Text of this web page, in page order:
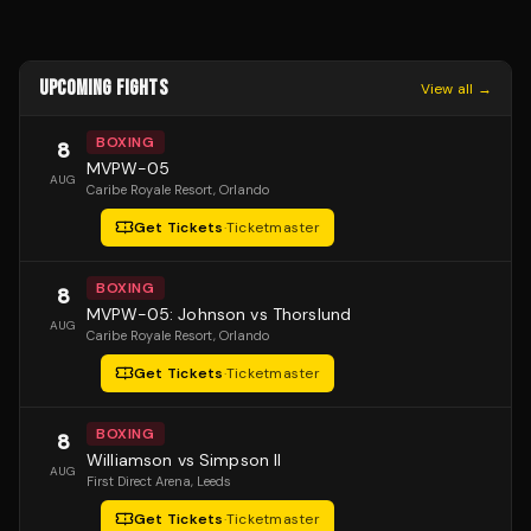
UPCOMING FIGHTS View all →
8
AUG
BOXING
MVPW-05
Caribe Royale Resort, Orlando
Get Tickets·Ticketmaster
8
AUG
BOXING
MVPW-05: Johnson vs Thorslund
Caribe Royale Resort, Orlando
Get Tickets·Ticketmaster
8
AUG
BOXING
Williamson vs Simpson II
First Direct Arena, Leeds
Get Tickets·Ticketmaster